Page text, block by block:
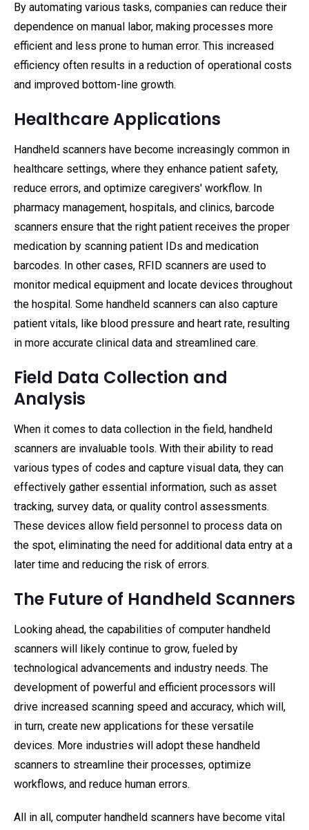
By automating various tasks, companies can reduce their
dependence on manual labor, making processes more
efficient and less prone to human error. This increased
efficiency often results in a reduction of operational costs
and improved bottom-line growth.
Healthcare Applications
Handheld scanners have become increasingly common in
healthcare settings, where they enhance patient safety,
reduce errors, and optimize caregivers' workflow. In
pharmacy management, hospitals, and clinics, barcode
scanners ensure that the right patient receives the proper
medication by scanning patient IDs and medication
barcodes. In other cases, RFID scanners are used to
monitor medical equipment and locate devices throughout
the hospital. Some handheld scanners can also capture
patient vitals, like blood pressure and heart rate, resulting
in more accurate clinical data and streamlined care.
Field Data Collection and
Analysis
When it comes to data collection in the field, handheld
scanners are invaluable tools. With their ability to read
various types of codes and capture visual data, they can
effectively gather essential information, such as asset
tracking, survey data, or quality control assessments.
These devices allow field personnel to process data on
the spot, eliminating the need for additional data entry at a
later time and reducing the risk of errors.
The Future of Handheld Scanners
Looking ahead, the capabilities of computer handheld
scanners will likely continue to grow, fueled by
technological advancements and industry needs. The
development of powerful and efficient processors will
drive increased scanning speed and accuracy, which will,
in turn, create new applications for these versatile
devices. More industries will adopt these handheld
scanners to streamline their processes, optimize
workflows, and reduce human errors.
All in all, computer handheld scanners have become vital